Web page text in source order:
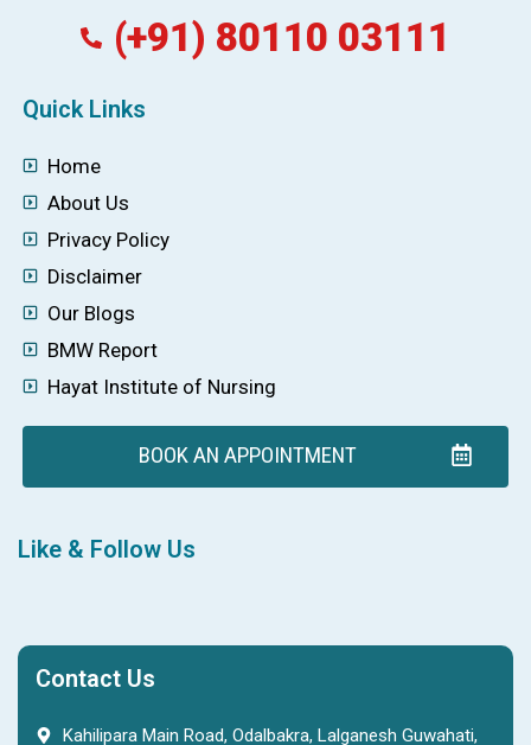
(+91) 80110 03111
Quick Links
Home
About Us
Privacy Policy
Disclaimer
Our Blogs
BMW Report
Hayat Institute of Nursing
BOOK AN APPOINTMENT
Like & Follow Us
Contact Us
Kahilipara Main Road, Odalbakra, Lalganesh Guwahati,